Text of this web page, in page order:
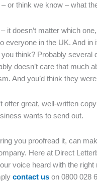
or think we know – what
it doesn’t matter which
everyone in the UK. And in
think? Probably several
doesn’t care that much
And you’d think they
offer great, well-written
wants to send out.
you proofread it, can
Here at Direct
voice heard with the right
contact us on 0800 028